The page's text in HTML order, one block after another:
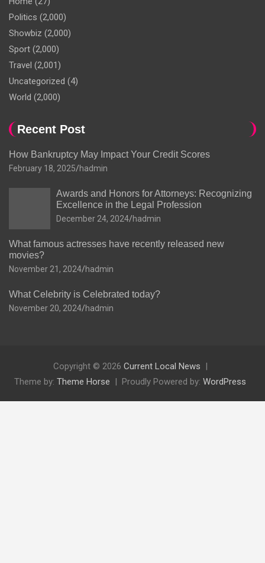
Politics (2,000)
Showbiz (2,000)
Sport (2,000)
Travel (2,001)
Uncategorized (4)
World (2,000)
Recent Post
How Bankruptcy May Impact Your Credit Scores
February 18, 2025 hadmin
Awards and Honors for Attorneys: Recognizing
Excellence in the Legal Profession
December 24, 2024 hadmin
What famous actresses have recently released new
movies?
November 21, 2024 hadmin
What Celebrity is Celebrated today?
November 20, 2024 hadmin
Copyright © 2026 Current Local News
Theme by: Theme Horse Proudly Powered by: WordPress